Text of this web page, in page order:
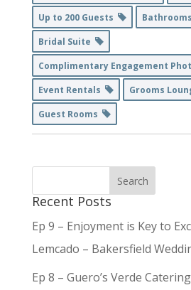
Up to 200 Guests
Bathrooms
Bridal Suite
Complimentary Engagement
Event Rentals
Grooms
Guest Rooms
Recent Posts
Ep 9 – Enjoyment is Key to
Lemcado – Bakersfield
Ep 8 – Guero’s Verde